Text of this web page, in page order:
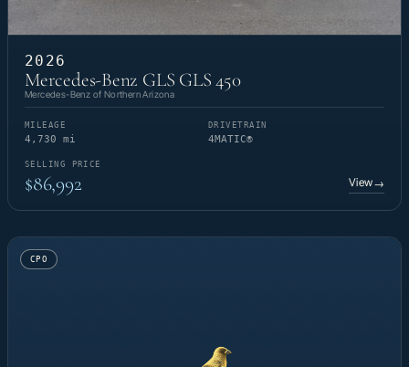
2026
Mercedes-Benz GLS GLS 450
Mercedes-Benz of Northern Arizona
MILEAGE
4,730 mi
DRIVETRAIN
4MATIC®
SELLING PRICE
$86,992 View→
CPO